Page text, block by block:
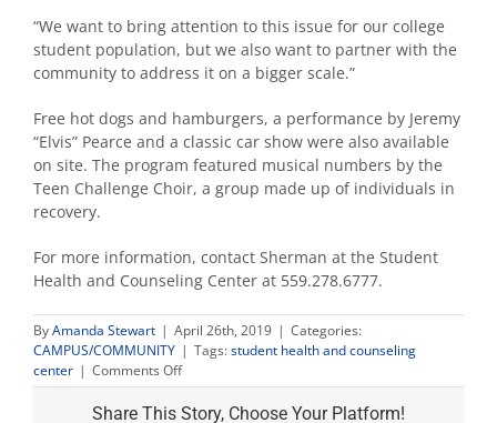
“We want to bring attention to this issue for our college
student population, but we also want to partner with the
community to address it on a bigger scale.”
Free hot dogs and hamburgers, a performance by Jeremy
“Elvis” Pearce and a classic car show were also available
on site. The program featured musical numbers by the
Teen Challenge Choir, a group made up of individuals in
recovery.
For more information, contact Sherman at the Student
Health and Counseling Center at 559.278.6777.
ByAmanda Stewart | April 26th, 2019 | Categories:
CAMPUS/COMMUNITY | Tags:student health and counseling
center | Comments Offon
‘Hop
and
Share This Story, Choose Your Platform!